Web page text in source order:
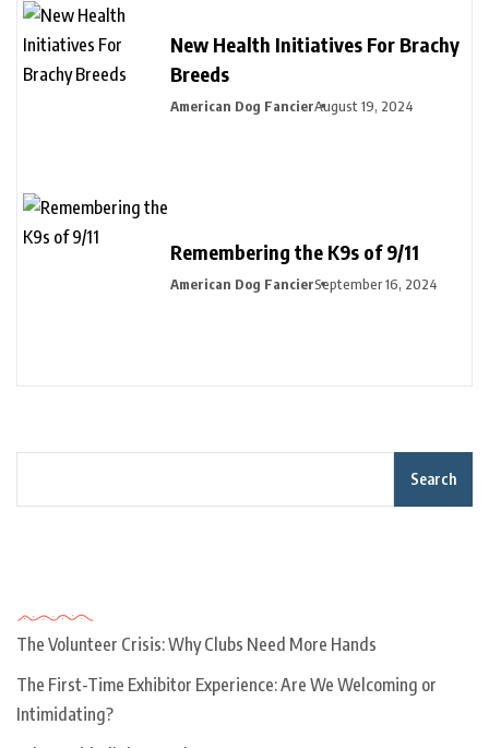
New Health Initiatives For Brachy
Breeds
American Dog FancierAugust 19, 2024
Remembering the K9s of 9/11
American Dog FancierSeptember 16, 2024
Search
The Volunteer Crisis: Why Clubs Need More Hands
The First-Time Exhibitor Experience: Are We Welcoming or
Intimidating?